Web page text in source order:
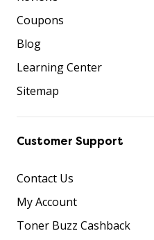
Coupons
Blog
Learning Center
Sitemap
Customer Support
Contact Us
My Account
Toner Buzz Cashback